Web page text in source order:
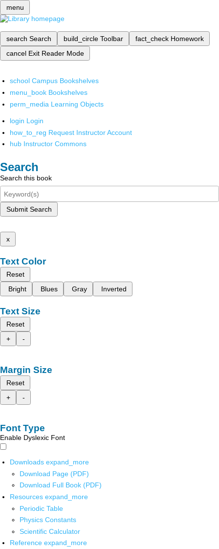
menu
search Search build_circle Toolbar fact_check Homework
cancel Exit Reader Mode
school Campus Bookshelves
menu_book Bookshelves
perm_media Learning Objects
login Login
how_to_reg Request Instructor Account
hub Instructor Commons
Search
Search this book
Submit Search
x
Text Color
Reset
Bright
Blues Gray Inverted
Text Size
Reset
+
-
Margin Size
Reset
+
-
Font Type
Enable Dyslexic Font
Downloads expand_more
Download Page (PDF)
Download Full Book (PDF)
Resources expand_more
Periodic Table
Physics Constants
Scientific Calculator
Reference expand_more